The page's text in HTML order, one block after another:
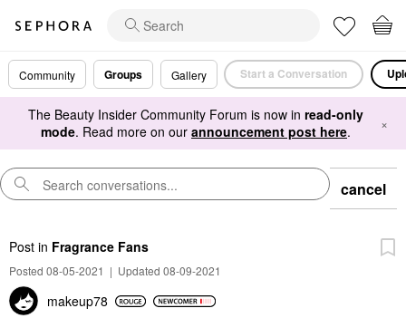
Community Groups Gallery Start a Conversation
The Beauty Insider Community Forum is now in read-only
mode. Read more on our announcement post here. ×
cancel
Post in Fragrance Fans
Posted 08-05-2021 | Updated 08-09-2021
makeup78